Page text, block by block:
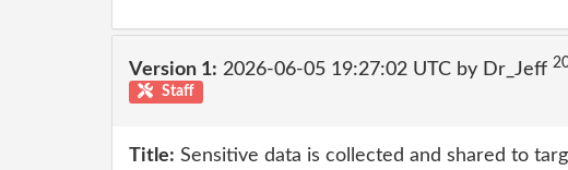
Version 1: 2026-06-05 19:27:02 UTC by Dr_Jeff
Staff
Title: Sensitive data is collected and shared to